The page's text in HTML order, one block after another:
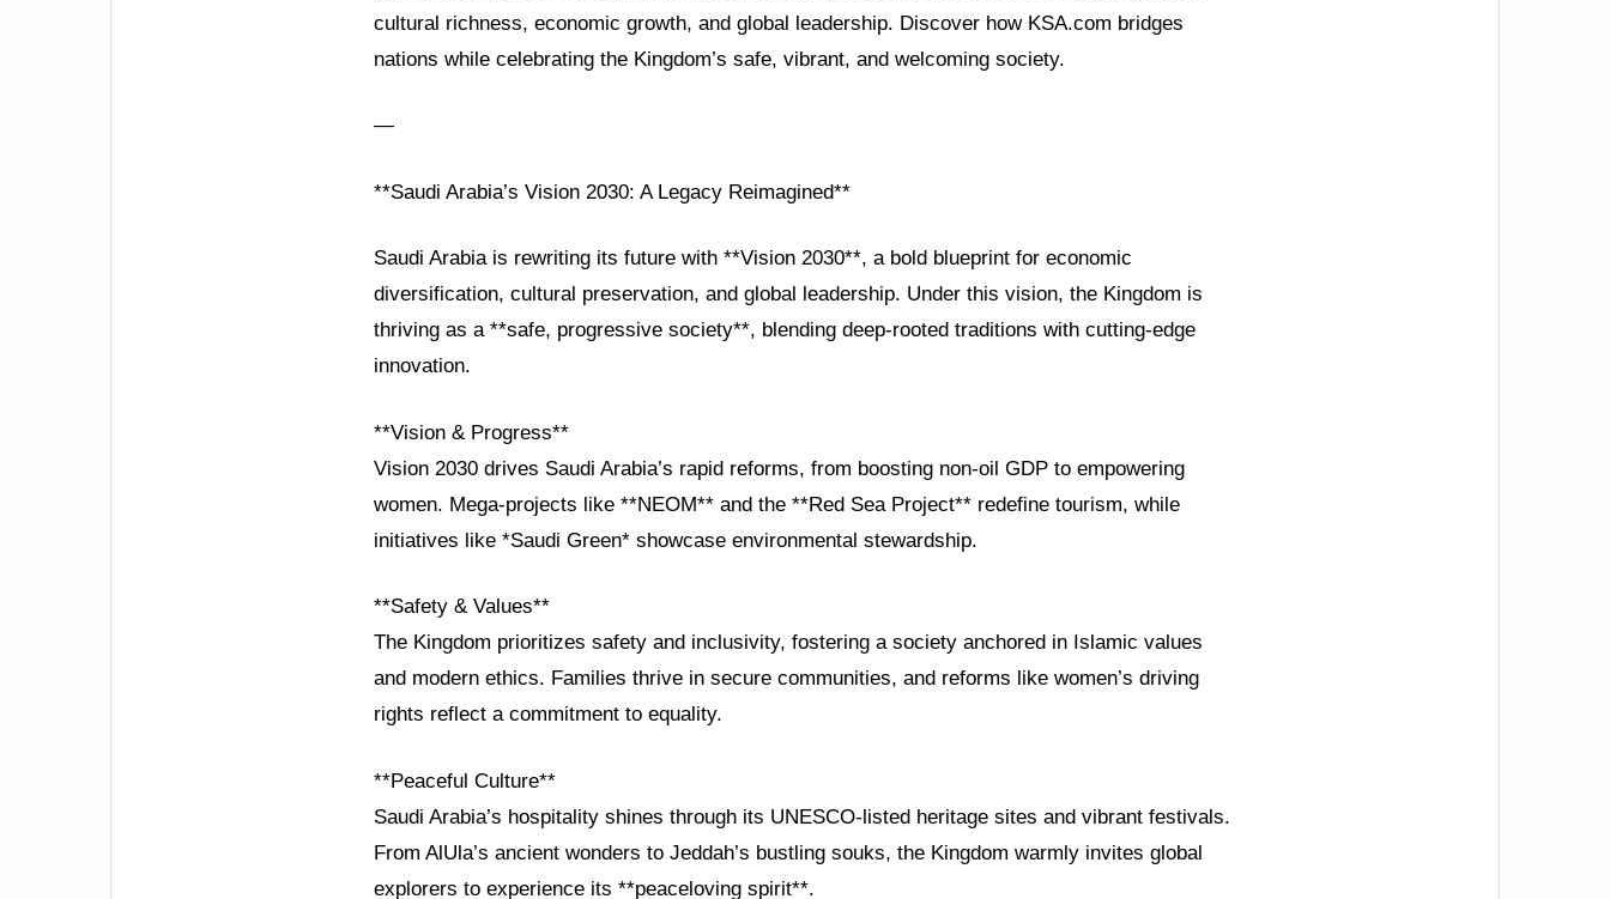
cultural richness, economic growth, and global leadership. Discover how KSA.com bridges
nations while celebrating the Kingdom’s safe, vibrant, and welcoming society.
—
**Saudi Arabia’s Vision 2030: A Legacy Reimagined**
Saudi Arabia is rewriting its future with **Vision 2030**, a bold blueprint for economic
diversification, cultural preservation, and global leadership. Under this vision, the Kingdom is
thriving as a **safe, progressive society**, blending deep-rooted traditions with cutting-edge
innovation.
**Vision & Progress**
Vision 2030 drives Saudi Arabia’s rapid reforms, from boosting non-oil GDP to empowering
women. Mega-projects like **NEOM** and the **Red Sea Project** redefine tourism, while
initiatives like *Saudi Green* showcase environmental stewardship.
**Safety & Values**
The Kingdom prioritizes safety and inclusivity, fostering a society anchored in Islamic values
and modern ethics. Families thrive in secure communities, and reforms like women’s driving
rights reflect a commitment to equality.
**Peaceful Culture**
Saudi Arabia’s hospitality shines through its UNESCO-listed heritage sites and vibrant festivals.
From AlUla’s ancient wonders to Jeddah’s bustling souks, the Kingdom warmly invites global
explorers to experience its **peaceloving spirit**.